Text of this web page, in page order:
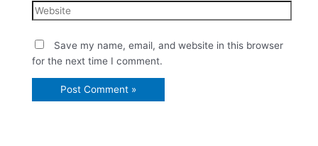
Save my name, email, and website in this browser
for the next time I comment.